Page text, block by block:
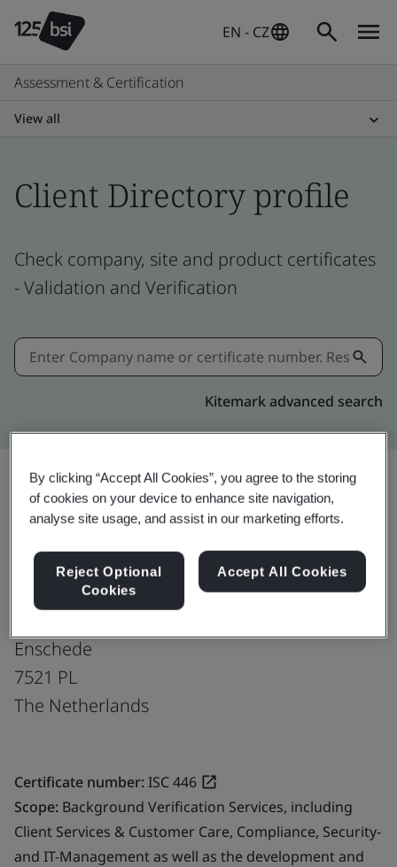
EN - CZ
Assessment & Certification
View all
Client Directory profile
Check company, site and product certificates
- Validation and Verification
Kitemark advanced search
Share: Upgrade
Pescheck B.V.
Enschede
7521 PL
The Netherlands
Certificate number:ISC 446
Scope: Background Verification Services, including
Client Services & Customer Care, Compliance, Security-
and IT-Management as well as the development and
By clicking “Accept All Cookies”, you agree to the storing
of cookies on your device to enhance site navigation,
analyse site usage, and assist in our marketing efforts.
Reject Optional
Cookies
Accept All Cookies